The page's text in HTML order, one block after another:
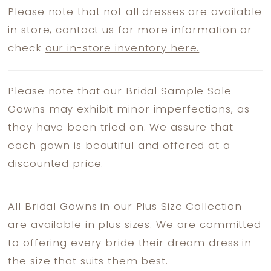
Please note that not all dresses are available
in store,contact us for more information or
check our in-store inventory here.
Please note that our Bridal Sample Sale
Gowns may exhibit minor imperfections, as
they have been tried on. We assure that
each gown is beautiful and offered at a
discounted price.
All Bridal Gowns in our Plus Size Collection
are available in plus sizes. We are committed
to offering every bride their dream dress in
the size that suits them best.